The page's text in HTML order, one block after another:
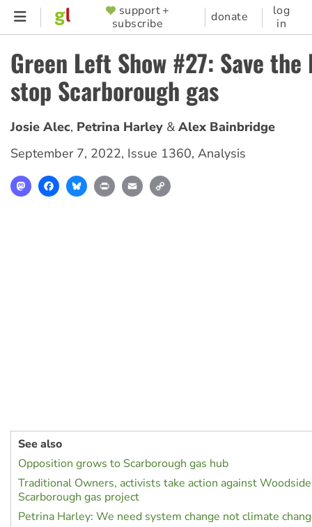
Skip
content
SUPPORTER
MENU
support +
subscribe
donate
log
in
Green Left Show #27: Save
stop Scarborough gas
Josie Alec Petrina Harley
Alex Bainbridge
September 7, 2022, Issue 1360, Analysis
MastodonFacebookBlueskyPrint Email
See also
Opposition grows to Scarborough gas hub
Traditional Owners, activists take action against
Scarborough gas project
Petrina Harley: We need system change not climate